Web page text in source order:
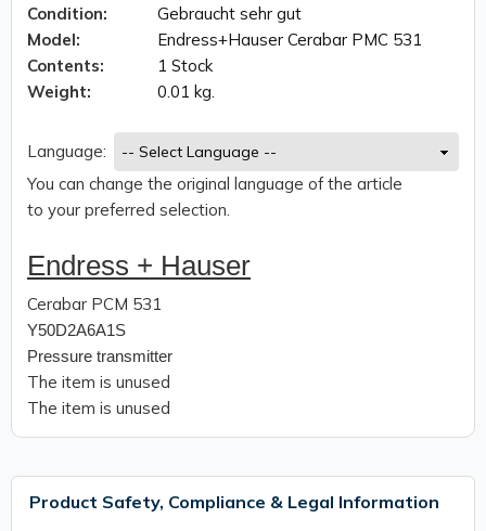
Condition:
Gebraucht sehr gut
Model:
Endress+Hauser Cerabar PMC 531
Contents:
1 Stock
Weight:
0.01 kg.
Language:
You can change the original language of the article
to your preferred selection.
Endress + Hauser
Cerabar PCM 531
Y50D2A6A1S
Pressure transmitter
The item is unused
The item is unused
Product Safety, Compliance & Legal Information